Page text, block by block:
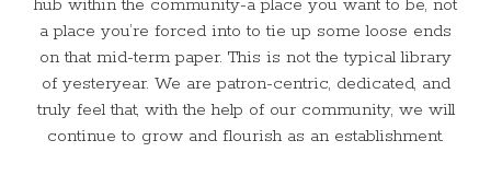
hub within the community-a place you want to be, not
a place you’re forced into to tie up some loose ends
on that mid-term paper. This is not the typical library
of yesteryear. We are patron-centric, dedicated, and
truly feel that, with the help of our community, we will
continue to grow and flourish as an establishment.